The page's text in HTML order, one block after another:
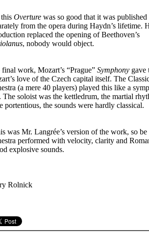
Overture was so good that it was published
from the opera during Haydn’s lifetime.
replaced the opening of Beethoven’s
, nobody would object.
final work, Mozart’s “Prague” Symphony gave
love of the Czech capital itself. The
(a mere 40 players) played this like a
The soloist was the kettledrum, the martial
portentious, the sounds were hardly classical.
was Mr. Langrée’s version of the work, so
performed with velocity, clarity and
explosive sounds.
Rolnick